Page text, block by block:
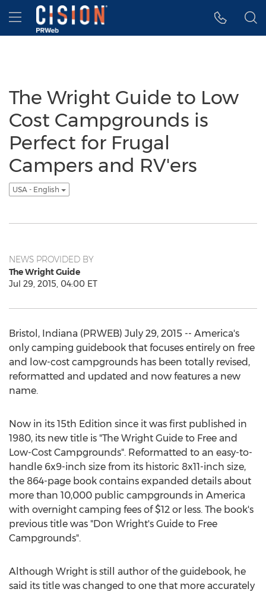
Accessibility Statement
Skip Navigation
Hamburger menu
The Wright Guide to Low
Cost Campgrounds is
Perfect for Frugal
Campers and RV'ers
USA - English
NEWS PROVIDED BY
The Wright Guide
Jul 29, 2015, 04:00 ET
Bristol, Indiana (PRWEB) July 29, 2015 -- America's
only camping guidebook that focuses entirely on free
and low-cost campgrounds has been totally revised,
reformatted and updated and now features a new
name.
Now in its 15th Edition since it was first published in
1980, its new title is "The Wright Guide to Free and
Low-Cost Campgrounds". Reformatted to an easy-to-
handle 6x9-inch size from its historic 8x11-inch size,
the 864-page book contains expanded details about
more than 10,000 public campgrounds in America
with overnight camping fees of $12 or less. The book's
previous title was "Don Wright's Guide to Free
Campgrounds".
Although Wright is still author of the guidebook, he
said its title was changed to one that more accurately